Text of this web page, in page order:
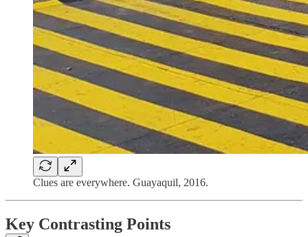
Clues are everywhere. Guayaquil, 2016.
Key Contrasting Points